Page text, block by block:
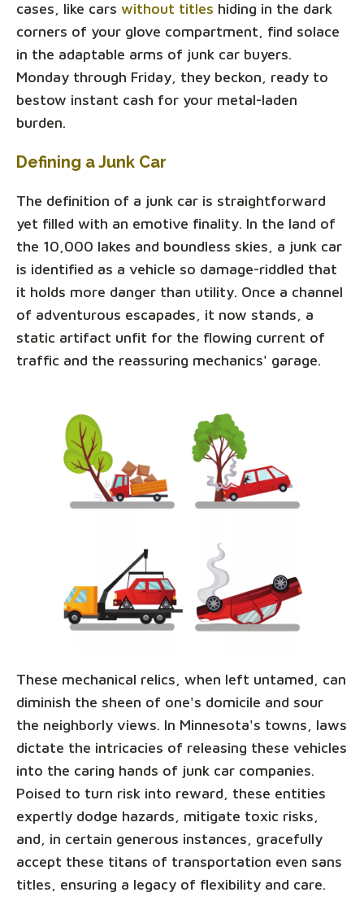
cases, like cars without titles hiding in the dark
corners of your glove compartment, find solace
in the adaptable arms of junk car buyers.
Monday through Friday, they beckon, ready to
bestow instant cash for your metal-laden
burden.
Defining a Junk Car
The definition of a junk car is straightforward
yet filled with an emotive finality. In the land of
the 10,000 lakes and boundless skies, a junk car
is identified as a vehicle so damage-riddled that
it holds more danger than utility. Once a channel
of adventurous escapades, it now stands, a
static artifact unfit for the flowing current of
traffic and the reassuring mechanics' garage.
These mechanical relics, when left untamed, can
diminish the sheen of one's domicile and sour
the neighborly views. In Minnesota's towns, laws
dictate the intricacies of releasing these vehicles
into the caring hands of junk car companies.
Poised to turn risk into reward, these entities
expertly dodge hazards, mitigate toxic risks,
and, in certain generous instances, gracefully
accept these titans of transportation even sans
titles, ensuring a legacy of flexibility and care.